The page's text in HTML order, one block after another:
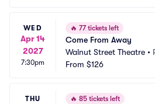
WED
Apr 14
2027
7:30pm
🔥 77 tickets left
Come From Away
Walnut Street Theatre •
From $126
THU 🔥 85 tickets left